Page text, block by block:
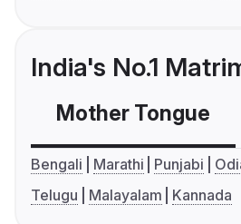
India's No.1
Mother Tongue
Bengali Marathi Punjabi
Telugu
Malayalam Kannada